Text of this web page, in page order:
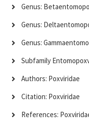
Genus:
Genus:
Genus:
Subfamily
Authors: Poxviridae
Citation: Poxviridae
References: